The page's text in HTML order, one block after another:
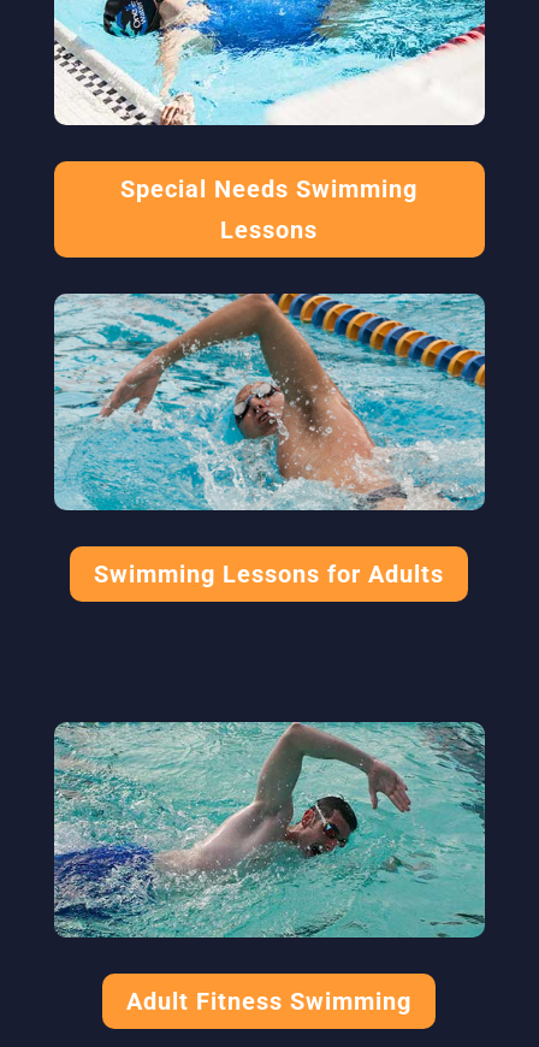
Special Needs Swimming
Lessons
Swimming Lessons for Adults
Adult Fitness Swimming